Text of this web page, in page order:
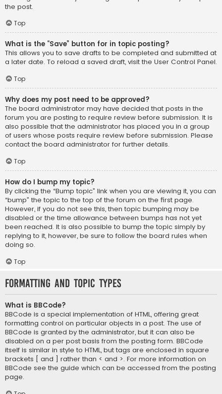
the post.
Top
What is the “Save” button for in topic posting?
This allows you to save drafts to be completed and submitted at
a later date. To reload a saved draft, visit the User Control Panel.
Top
Why does my post need to be approved?
The board administrator may have decided that posts in the
forum you are posting to require review before submission. It is
also possible that the administrator has placed you in a group
of users whose posts require review before submission. Please
contact the board administrator for further details.
Top
How do I bump my topic?
By clicking the “Bump topic” link when you are viewing it, you can
“bump” the topic to the top of the forum on the first page.
However, if you do not see this, then topic bumping may be
disabled or the time allowance between bumps has not yet
been reached. It is also possible to bump the topic simply by
replying to it, however, be sure to follow the board rules when
doing so.
Top
Formatting and Topic Types
What is BBCode?
BBCode is a special implementation of HTML, offering great
formatting control on particular objects in a post. The use of
BBCode is granted by the administrator, but it can also be
disabled on a per post basis from the posting form. BBCode
itself is similar in style to HTML, but tags are enclosed in square
brackets [ and ] rather than < and >. For more information on
BBCode see the guide which can be accessed from the posting
page.